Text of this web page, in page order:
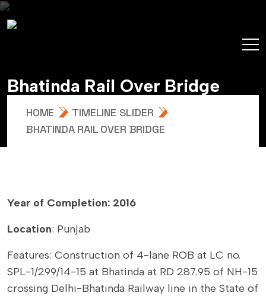
Bhatinda Rail Over Bridge
HOME
TIMELINE SLIDER
BHATINDA RAIL OVER BRIDGE
Year of Completion: 2016
Location: Punjab
Features: Construction of 4-lane ROB at LC no.
SPL-1/299/14-15 at Bhatinda at RD 287.95 of NH-15
crossing Delhi-Bhatinda Railway line in the State of